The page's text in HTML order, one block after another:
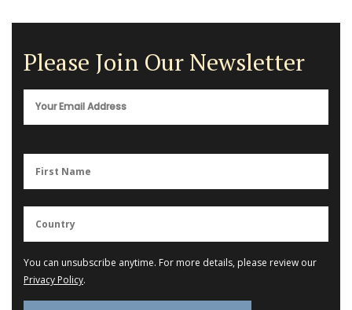
Please Join Our Newsletter
You can unsubscribe anytime. For more details, please review our
Privacy Policy.